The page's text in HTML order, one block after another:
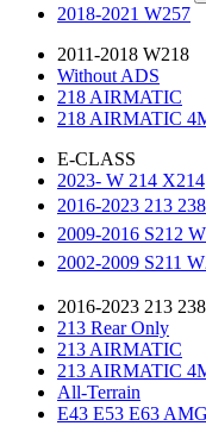
2018-2021 W257
2011-2018 W218
Without ADS
218 AIRMATIC
218 AIRMATIC
E-CLASS
2023- W 214 X214
2016-2023 213 238
2009-2016 S212
2002-2009 S211
2016-2023 213 238
213 Rear Only
213 AIRMATIC
213 AIRMATIC
All-Terrain
E43 E53 E63 AMG